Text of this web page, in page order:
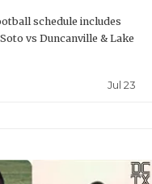
SCHOLAR
schedule includes
vs Duncanville & Lake
Jul 23